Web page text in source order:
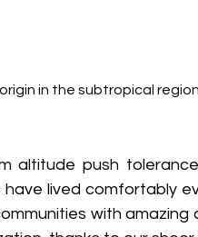
in the subtropical
altitude push
lived comfortably
with amazing